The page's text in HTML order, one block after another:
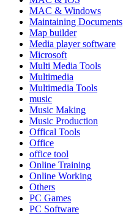
MAC & Windows
Maintaining Documents
Map builder
Media player software
Microsoft
Multi Media Tools
Multimedia
Multimedia Tools
music
Music Making
Music Production
Offical Tools
Office
office tool
Online Training
Online Working
Others
PC Games
PC Software